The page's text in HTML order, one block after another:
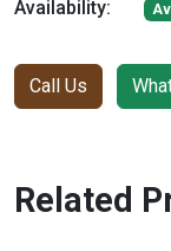
Availability:
Call Us
Related